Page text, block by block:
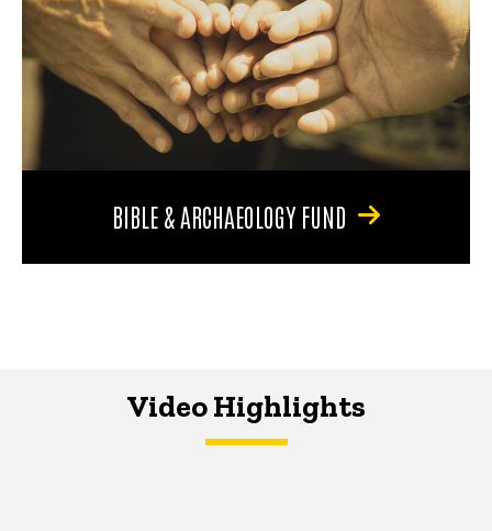
BIBLE & ARCHAEOLOGY FUND
Video Highlights